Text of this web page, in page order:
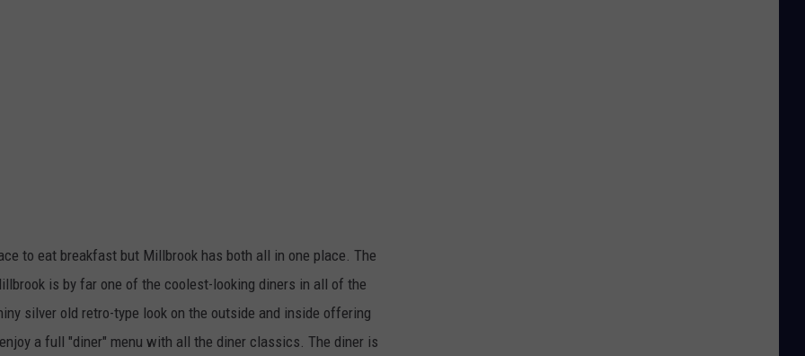
to eat breakfast but Millbrook has both all in one place. The
is by far one of the coolest-looking diners in all of the
silver old retro-type look on the outside and inside offering
a full "diner" menu with all the diner classics. The diner is